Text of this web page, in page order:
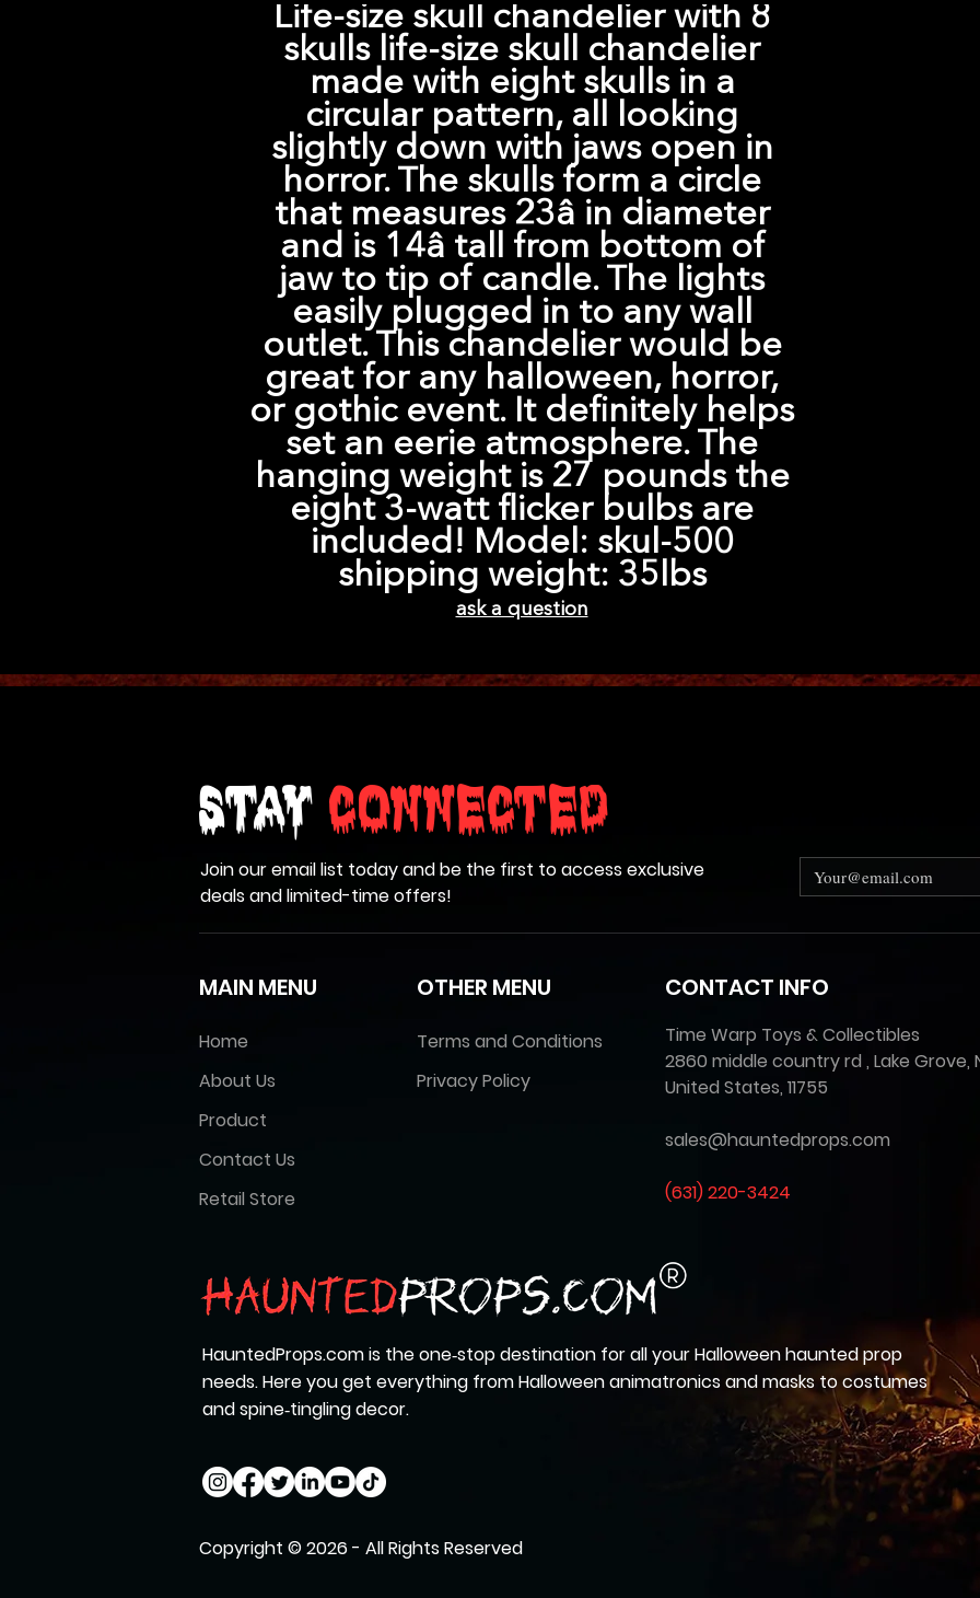
Life-size skull chandelier with 8
skulls life-size skull chandelier
made with eight skulls in a
circular pattern, all looking
slightly down with jaws open in
horror. The skulls form a circle
that measures 23â in diameter
and is 14â tall from bottom of
jaw to tip of candle. The lights
easily plugged in to any wall
outlet. This chandelier would be
great for any halloween, horror,
or gothic event. It definitely helps
set an eerie atmosphere. The
hanging weight is 27 pounds the
eight 3-watt flicker bulbs are
included! Model: skul-500
shipping weight: 35lbs
ask a question
Stay Connected
Join our email list today and be the first to access exclusive
deals and limited-time offers!
MAIN MENU
Home
About Us
Product
Contact Us
Retail Store
OTHER MENU
Terms and Conditions
Privacy Policy
CONTACT INFO
Time Warp Toys & Collectibles
2860 middle country rd , Lake Grove,
United States, 11755
sales@hauntedprops.com
(631) 220-3424
HauntedProps.com is the one‑stop destination for all your Halloween haunted prop
needs. Here you get everything from Halloween animatronics and masks to costumes
and spine‑tingling decor.
Copyright © 2026 - All Rights Reserved